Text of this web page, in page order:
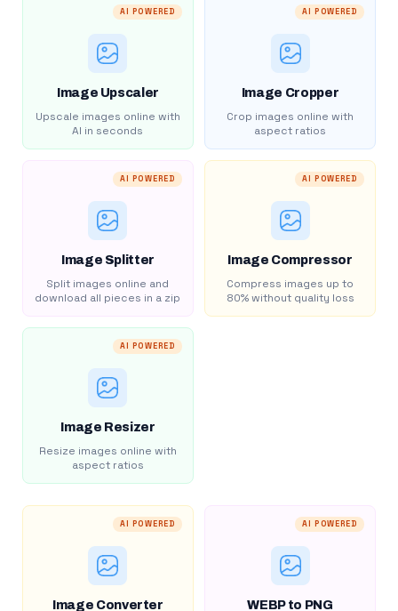
AI POWERED
Image Upscaler
Upscale images online with
AI in seconds
AI POWERED
Image Cropper
Crop images online with
aspect ratios
AI POWERED
Image Splitter
Split images online and
download all pieces in a zip
AI POWERED
Image Compressor
Compress images up to
80% without quality loss
AI POWERED
Image Resizer
Resize images online with
aspect ratios
AI POWERED
Image Converter
AI POWERED
WEBP to PNG